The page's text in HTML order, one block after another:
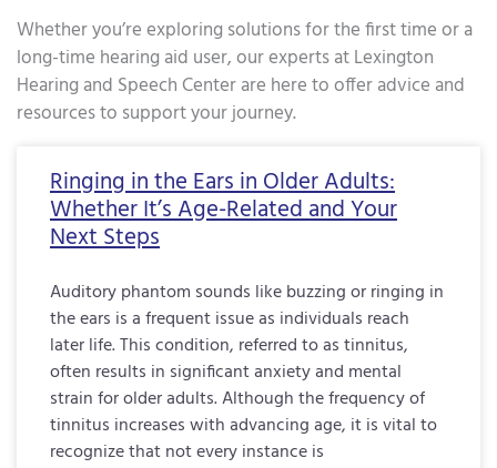
Whether you’re exploring solutions for the first time or a
long-time hearing aid user, our experts at Lexington
Hearing and Speech Center are here to offer advice and
resources to support your journey.
Ringing in the Ears in Older Adults:
Whether It’s Age-Related and Your
Next Steps
Auditory phantom sounds like buzzing or ringing in
the ears is a frequent issue as individuals reach
later life. This condition, referred to as tinnitus,
often results in significant anxiety and mental
strain for older adults. Although the frequency of
tinnitus increases with advancing age, it is vital to
recognize that not every instance is